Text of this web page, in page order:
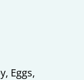
Eggs,